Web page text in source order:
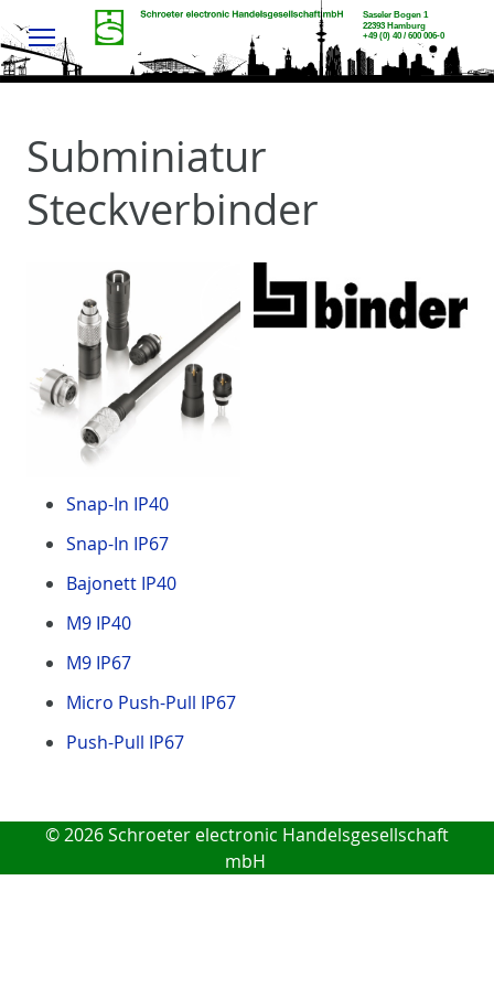
Menu
Subminiatur
Steckverbinder
Snap-In IP40
Snap-In IP67
Bajonett IP40
M9 IP40
M9 IP67
Micro Push-Pull IP67
Push-Pull IP67
© 2026 Schroeter electronic Handelsgesellschaft
mbH